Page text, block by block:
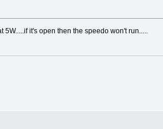
it's open then the speedo won't run.....